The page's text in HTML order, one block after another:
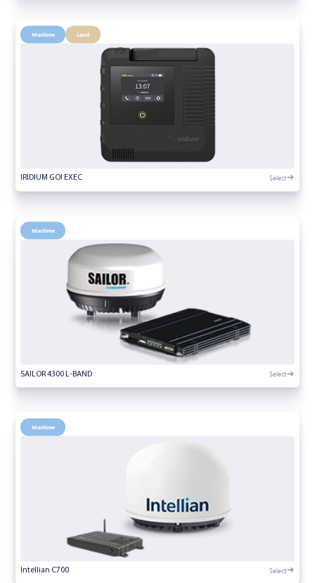
Maritime Land
IRIDIUM GO! EXEC Select
Maritime
SAILOR 4300 L-BAND Select
Maritime
Intellian C700 Select